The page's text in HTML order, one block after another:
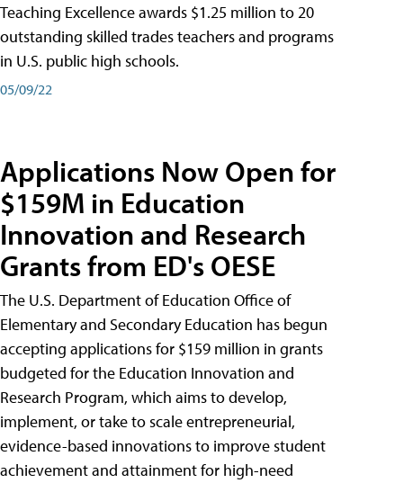
Teaching Excellence awards $1.25 million to 20
outstanding skilled trades teachers and programs
in U.S. public high schools.
05/09/22
Applications Now Open for
$159M in Education
Innovation and Research
Grants from ED's OESE
The U.S. Department of Education Office of
Elementary and Secondary Education has begun
accepting applications for $159 million in grants
budgeted for the Education Innovation and
Research Program, which aims to develop,
implement, or take to scale entrepreneurial,
evidence-based innovations to improve student
achievement and attainment for high-need